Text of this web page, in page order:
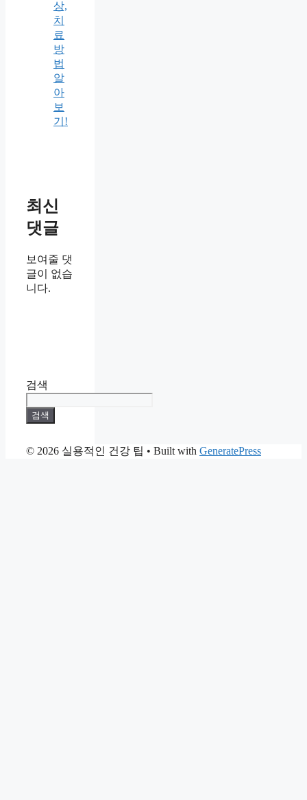
상,
치
료
방
법
알
아
보
기!
최신
댓글
보여줄 댓
글이 없습
니다.
검색
검색
© 2026 실용적인 건강 팁 • Built with GeneratePress